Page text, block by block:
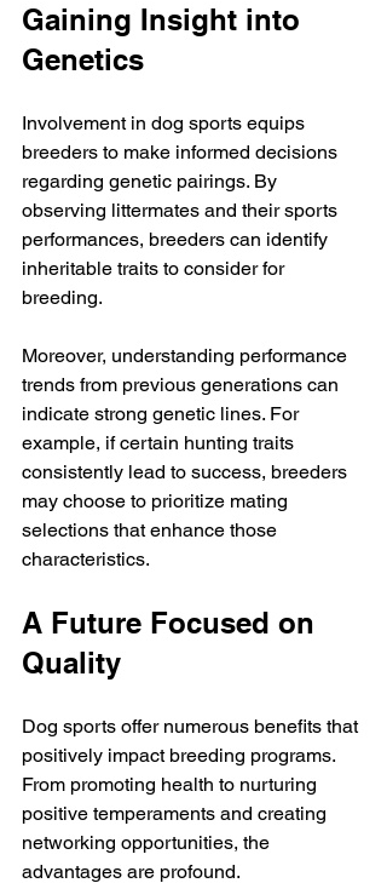
Gaining Insight into
Genetics
Involvement in dog sports equips
breeders to make informed decisions
regarding genetic pairings. By
observing littermates and their sports
performances, breeders can identify
inheritable traits to consider for
breeding.
Moreover, understanding performance
trends from previous generations can
indicate strong genetic lines. For
example, if certain hunting traits
consistently lead to success, breeders
may choose to prioritize mating
selections that enhance those
characteristics.
A Future Focused on
Quality
Dog sports offer numerous benefits that
positively impact breeding programs.
From promoting health to nurturing
positive temperaments and creating
networking opportunities, the
advantages are profound.